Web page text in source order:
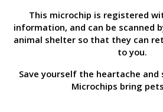
This microchip is registered
information, and can be scanned
animal shelter so that they can
to you.
Save yourself the heartache
Microchips bring